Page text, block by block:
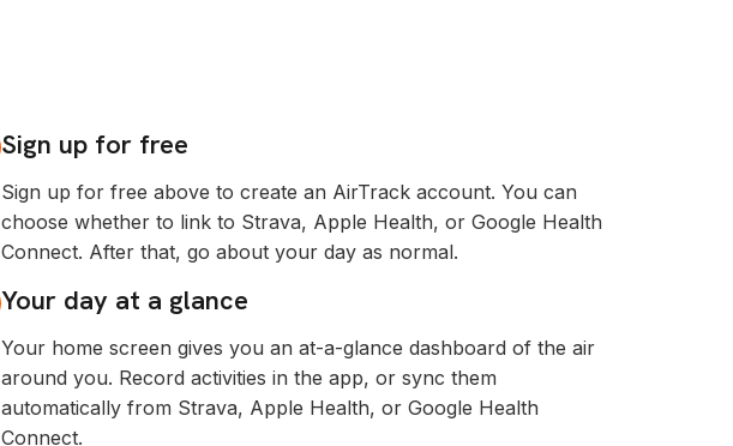
Sign up for free
Sign up for free above to create an AirTrack account. You can
choose whether to link to Strava, Apple Health, or Google Health
Connect. After that, go about your day as normal.
Your day at a glance
Your home screen gives you an at-a-glance dashboard of the air
around you. Record activities in the app, or sync them
automatically from Strava, Apple Health, or Google Health
Connect.